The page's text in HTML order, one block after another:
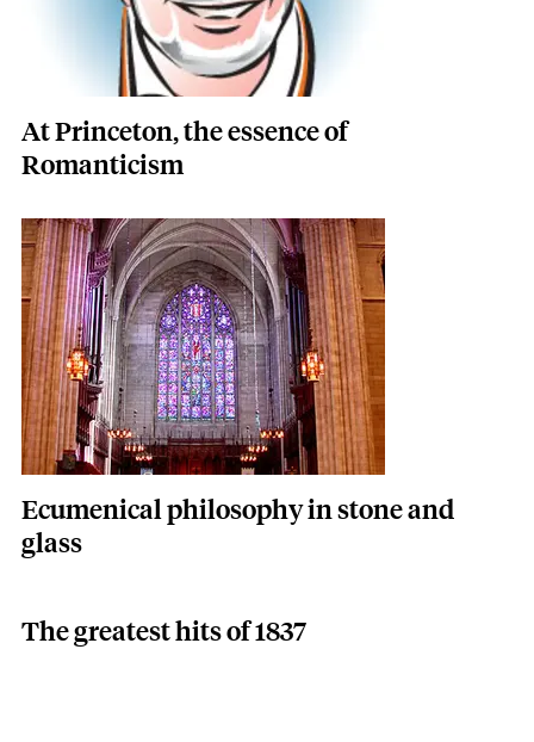
At Princeton, the essence of
Romanticism
Featured Image
Image
Ecumenical philosophy in stone and
glass
The greatest hits of 1837